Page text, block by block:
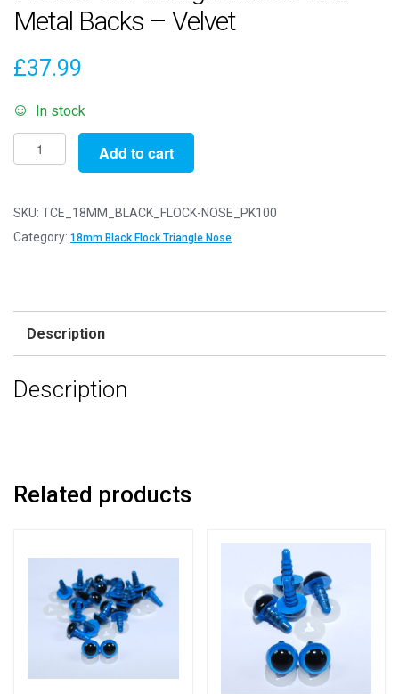
Metal Backs – Velvet
£37.99
In stock
Pack
of
-
18mm
Noses
Metal
Add to cart
SKU: TCE_18MM_BLACK_FLOCK-NOSE_PK100
Category: 18mm Black Flock Triangle Nose
Description
Description
Related products